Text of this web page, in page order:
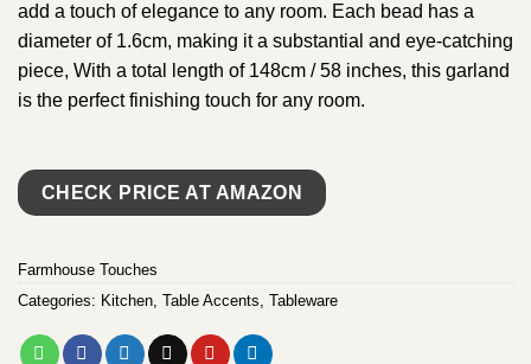
add a touch of elegance to any room. Each bead has a
diameter of 1.6cm, making it a substantial and eye-catching
piece, With a total length of 148cm / 58 inches, this garland
is the perfect finishing touch for any room.
CHECK PRICE AT AMAZON
Farmhouse Touches
Categories: Kitchen, Table Accents, Tableware